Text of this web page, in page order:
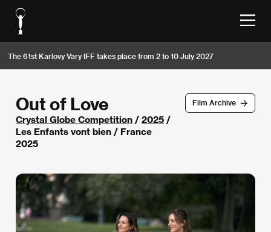
The 61st Karlovy Vary IFF takes place from 2 to 10 July 2027
Film Archive
Out of Love
Crystal Globe Competition / 2025 /
Les Enfants vont bien / France
2025